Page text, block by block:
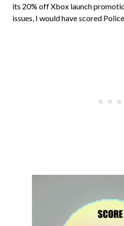
its 20% off Xbox launch
issues, I would have scored